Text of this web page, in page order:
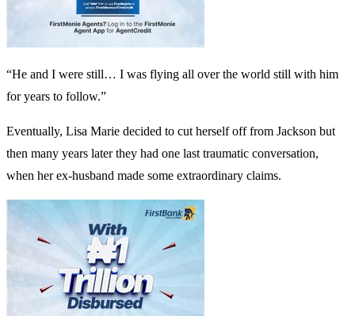
“He and I were still… I was flying all over the world still with him
for years to follow.”
Eventually, Lisa Marie decided to cut herself off from Jackson but
then many years later they had one last traumatic conversation,
when her ex-husband made some extraordinary claims.